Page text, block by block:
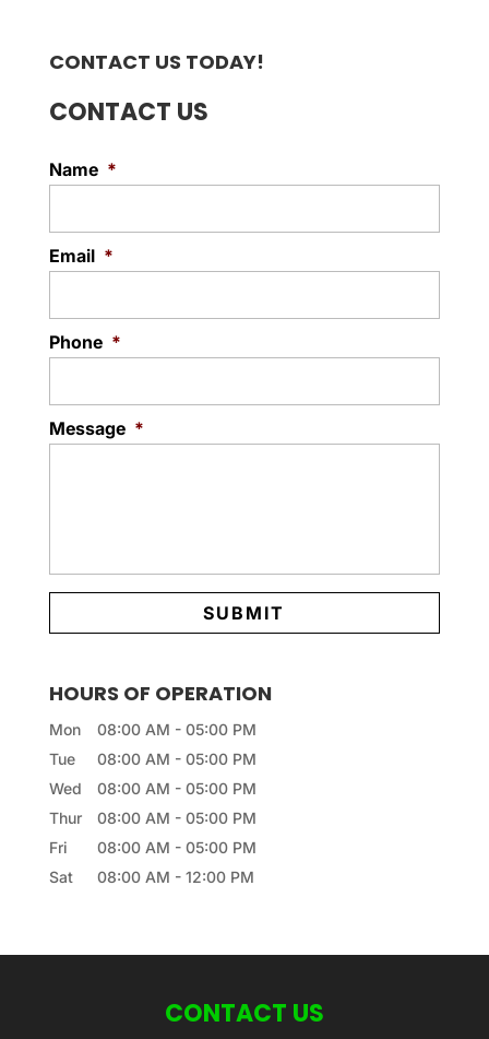
CONTACT US TODAY!
CONTACT US
Name *
Email *
Phone *
Message *
HOURS OF OPERATION
Mon 08:00 AM - 05:00 PM
Tue
08:00 AM - 05:00 PM
Wed
08:00 AM - 05:00 PM
Thur
08:00 AM - 05:00 PM
Fri
08:00 AM - 05:00 PM
Sat
08:00 AM - 12:00 PM
CONTACT US